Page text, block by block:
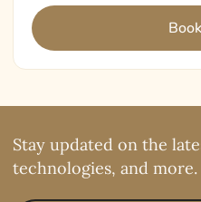
Stay updated on the
technologies, and more.